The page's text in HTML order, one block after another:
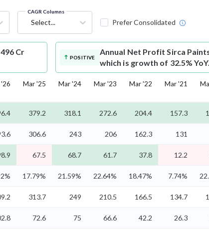
CAGR Columns
Select... Prefer Consolidated
Cr
POSITIVE
Annual Net Profit Sirca
which is growth of 32.5% YoY.
Mar '25 Mar '24 Mar '23 Mar '22 Mar '21
379.2 318.1 272.6 204.4 157.3
306.6 243 206 162.3 131
67.5 68.7 61.7 37.8 12.2
17.79% 21.59% 22.64% 18.47% 7.74%
313.7 249 210.5 166.5 134.7
72.6 75 66.6 42.2 26.3